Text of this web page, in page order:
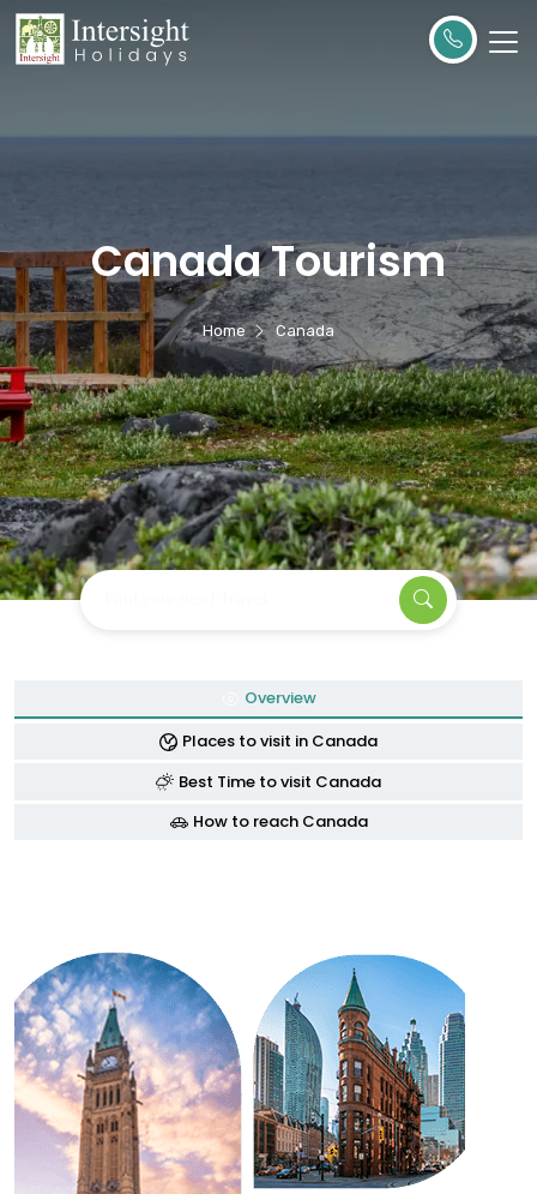
Canada Tourism
Home Canada
Overview
Places to visit in Canada
Best Time to visit Canada
How to reach Canada